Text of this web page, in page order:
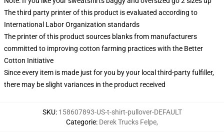
The third party printer of this product is evaluated according to
International Labor Organization standards
The printer of this product sources blanks from manufacturers
committed to improving cotton farming practices with the Better
Cotton Initiative
Since every item is made just for you by your local third-party fulfiller,
there may be slight variances in the product received
SKU: 158607893-US-t-shirt-pullover-DEFAULT
Categorie: Derek Trucks Felpe,